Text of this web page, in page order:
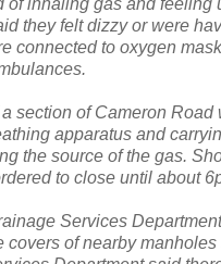
they felt dizzy or were
connected to oxygen
section of Cameron Road
apparatus and
the source of the gas.
to close until about
Services
covers of nearby manholes